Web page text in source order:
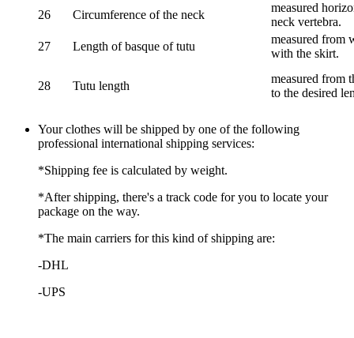
26
Circumference of the neck
measured
neck vertebra.
27
Length of basque of tutu
measured from
with the skirt.
28 Tutu length
measured from
to the desired
Your clothes will be shipped by one of the following
professional international shipping services:
*Shipping fee is calculated by weight.
*After shipping, there's a track code for you to locate your
package on the way.
*The main carriers for this kind of shipping are:
-DHL
-UPS